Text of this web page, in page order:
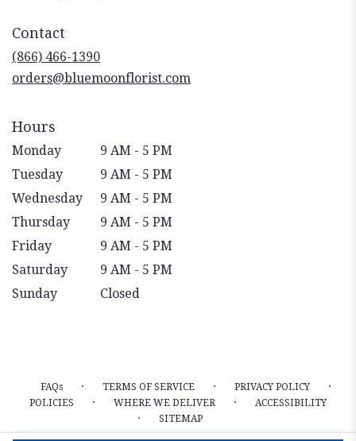
Contact
(866) 466-1390
orders@bluemoonflorist.com
Hours
Monday
9 AM - 5 PM
Tuesday
9 AM - 5 PM
Wednesday
9 AM - 5 PM
Thursday
9 AM - 5 PM
Friday
9 AM - 5 PM
Saturday
9 AM - 5 PM
Sunday
Closed
FAQs · TERMS OF SERVICE · PRIVACY POLICY ·
POLICIES · WHERE WE DELIVER · ACCESSIBILITY
· SITEMAP